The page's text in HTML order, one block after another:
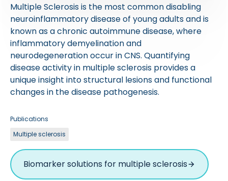
Multiple Sclerosis is the most common disabling
neuroinflammatory disease of young adults and is
known as a chronic autoimmune disease, where
inflammatory demyelination and
neurodegeneration occur in CNS. Quantifying
disease activity in multiple sclerosis provides a
unique insight into structural lesions and functional
changes in the disease pathogenesis.
Publications
Multiple sclerosis
Biomarker solutions for multiple sclerosis